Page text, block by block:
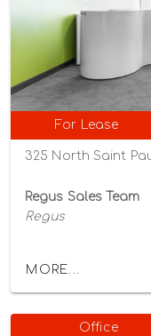
For Lease
325 North Saint
Regus Sales Team
Regus
MORE...
Office